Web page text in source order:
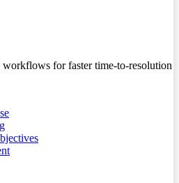
workflows for faster time-to-resolution